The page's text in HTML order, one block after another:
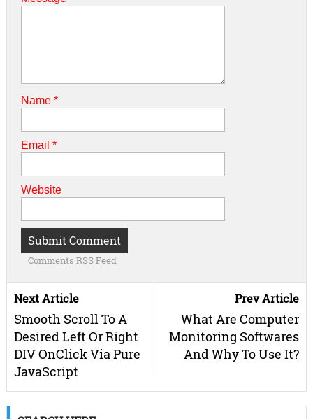
Name *
Email *
Website
Comments RSS Feed
Next Article
Smooth Scroll To A
Desired Left Or Right
DIV OnClick Via Pure
JavaScript
Prev Article
What Are Computer
Monitoring Softwares
And Why To Use It?